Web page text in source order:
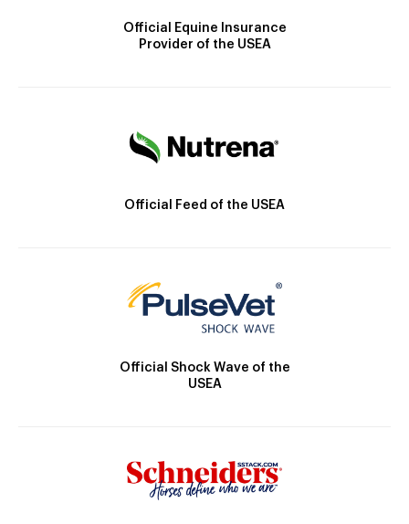
Official Equine Insurance
Provider of the USEA
Official Feed of the USEA
Official Shock Wave of the
USEA